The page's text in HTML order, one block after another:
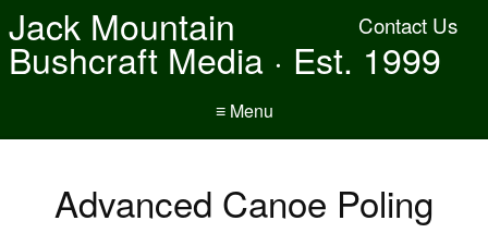
Contact Us
Jack Mountain
Bushcraft Media · Est. 1999
≡ Menu
Advanced Canoe Poling